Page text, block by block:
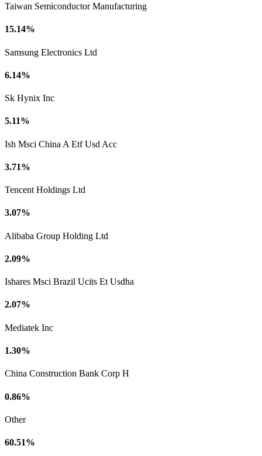
Taiwan Semiconductor Manufacturing
15.14%
Samsung Electronics Ltd
6.14%
Sk Hynix Inc
5.11%
Ish Msci China A Etf Usd Acc
3.71%
Tencent Holdings Ltd
3.07%
Alibaba Group Holding Ltd
2.09%
Ishares Msci Brazil Ucits Et Usdha
2.07%
Mediatek Inc
1.30%
China Construction Bank Corp H
0.86%
Other
60.51%